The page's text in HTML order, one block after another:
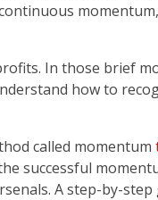
In those brief
how to
called momentum
successful
A step-by-